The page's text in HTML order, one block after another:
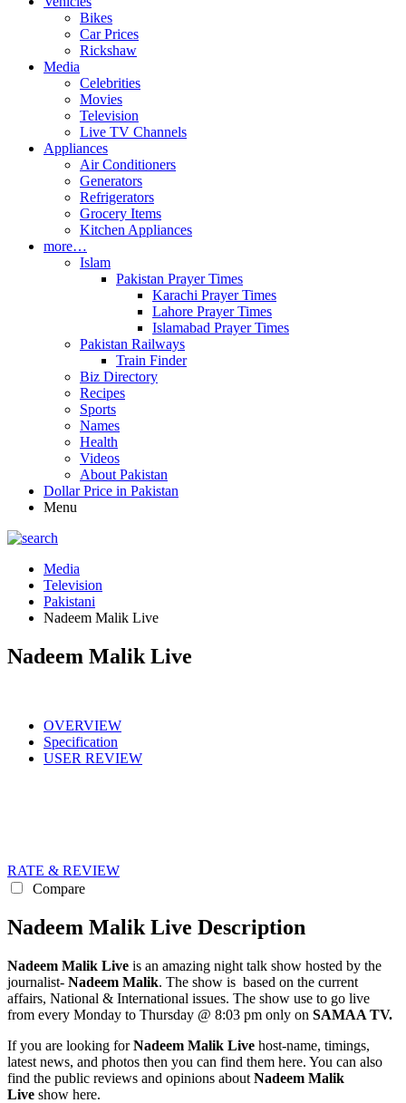
Bikes
Car Prices
Rickshaw
Media
Celebrities
Movies
Television
Live TV Channels
Appliances
Air Conditioners
Generators
Refrigerators
Grocery Items
Kitchen Appliances
more…
Islam
Pakistan Prayer Times
Karachi Prayer Times
Lahore Prayer Times
Islamabad Prayer Times
Pakistan Railways
Train Finder
Biz Directory
Recipes
Sports
Names
Health
Videos
About Pakistan
Dollar Price in Pakistan
Menu
Media
Television
Pakistani
Nadeem Malik Live
Nadeem Malik Live
OVERVIEW
Specification
USER REVIEW
RATE & REVIEW
Compare
Nadeem Malik Live Description
Nadeem Malik Live is an amazing night talk show hosted by the
journalist- Nadeem Malik. The show is based on the current
affairs, National & International issues. The show use to go live
from every Monday to Thursday @ 8:03 pm only on SAMAA TV.
If you are looking forNadeem Malik Live host-name, timings,
latest news, and photos then you can find them here. You can also
find the public reviews and opinions about Nadeem Malik
Live show here.